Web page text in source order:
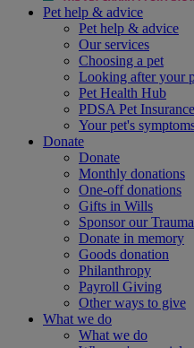
Pet help & advice
Pet help & advice
Our services
Choosing a pet
Looking after your
Pet Health Hub
PDSA Pet Insurance
Your pet's
Donate
Donate
Monthly donations
One-off donations
Gifts in Wills
Sponsor our
Donate in memory
Goods donation
Philanthropy
Payroll Giving
Other ways to give
What we do
What we do